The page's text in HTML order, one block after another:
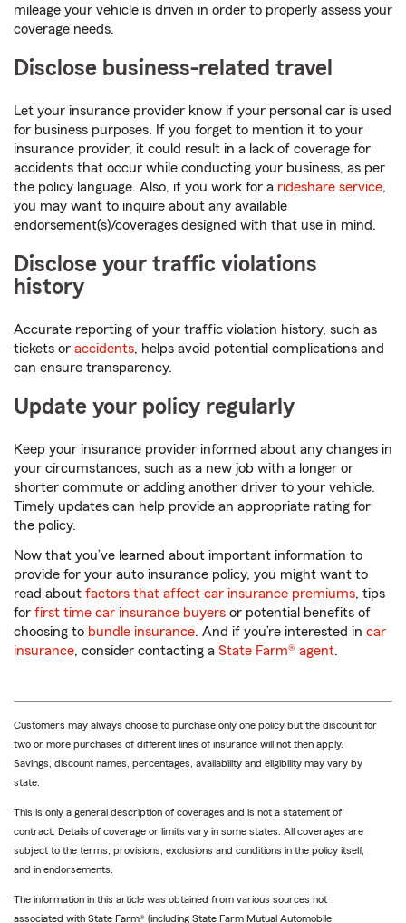
mileage your vehicle is driven in order to properly assess your
coverage needs.
Disclose business-related travel
Let your insurance provider know if your personal car is used
for business purposes. If you forget to mention it to your
insurance provider, it could result in a lack of coverage for
accidents that occur while conducting your business, as per
the policy language. Also, if you work for a rideshare service,
you may want to inquire about any available
endorsement(s)/coverages designed with that use in mind.
Disclose your traffic violations
history
Accurate reporting of your traffic violation history, such as
tickets or accidents, helps avoid potential complications and
can ensure transparency.
Update your policy regularly
Keep your insurance provider informed about any changes in
your circumstances, such as a new job with a longer or
shorter commute or adding another driver to your vehicle.
Timely updates can help provide an appropriate rating for
the policy.
Now that you’ve learned about important information to
provide for your auto insurance policy, you might want to
read about factors that affect car insurance premiums, tips
for first time car insurance buyers or potential benefits of
choosing to bundle insurance. And if you’re interested in car
insurance, consider contacting a State Farm® agent.
Customers may always choose to purchase only one policy but the discount for
two or more purchases of different lines of insurance will not then apply.
Savings, discount names, percentages, availability and eligibility may vary by
state.
This is only a general description of coverages and is not a statement of
contract. Details of coverage or limits vary in some states. All coverages are
subject to the terms, provisions, exclusions and conditions in the policy itself,
and in endorsements.
The information in this article was obtained from various sources not
associated with State Farm® (including State Farm Mutual Automobile